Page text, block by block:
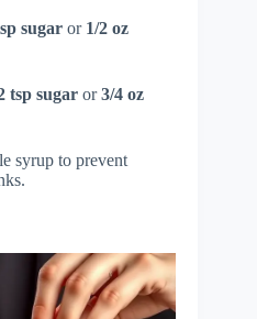
sugar or 1/2 oz
tsp sugar or3/4 oz
syrup to prevent